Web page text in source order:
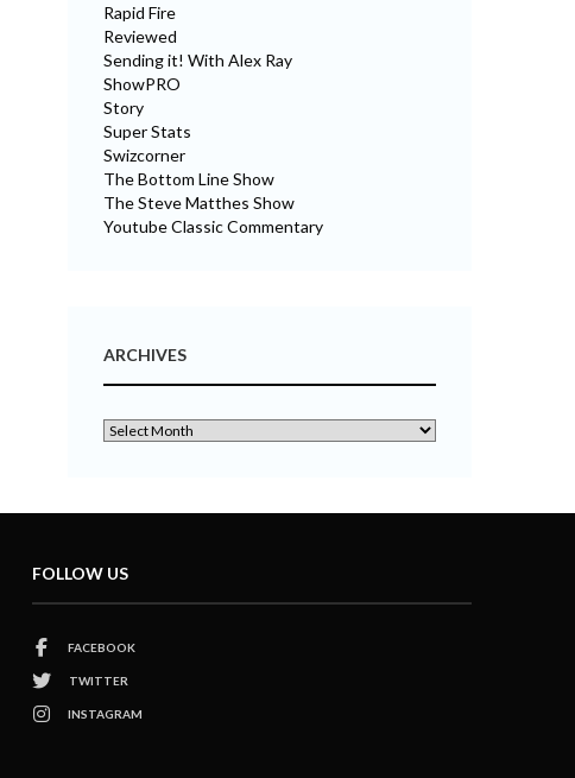
Rapid Fire
Reviewed
Sending it! With Alex Ray
ShowPRO
Story
Super Stats
Swizcorner
The Bottom Line Show
The Steve Matthes Show
Youtube Classic Commentary
ARCHIVES
FOLLOW US
FACEBOOK
TWITTER
INSTAGRAM